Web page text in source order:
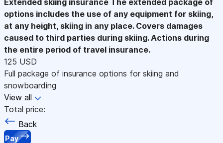
options includes the use of any equipment for skiing,
at any height, skiing in any place. Covers damages
caused to third parties during skiing. Actions during
the entire period of travel insurance.
125 USD
Full package of insurance options for skiing and
snowboarding
View all
Total price:
Back
Pay